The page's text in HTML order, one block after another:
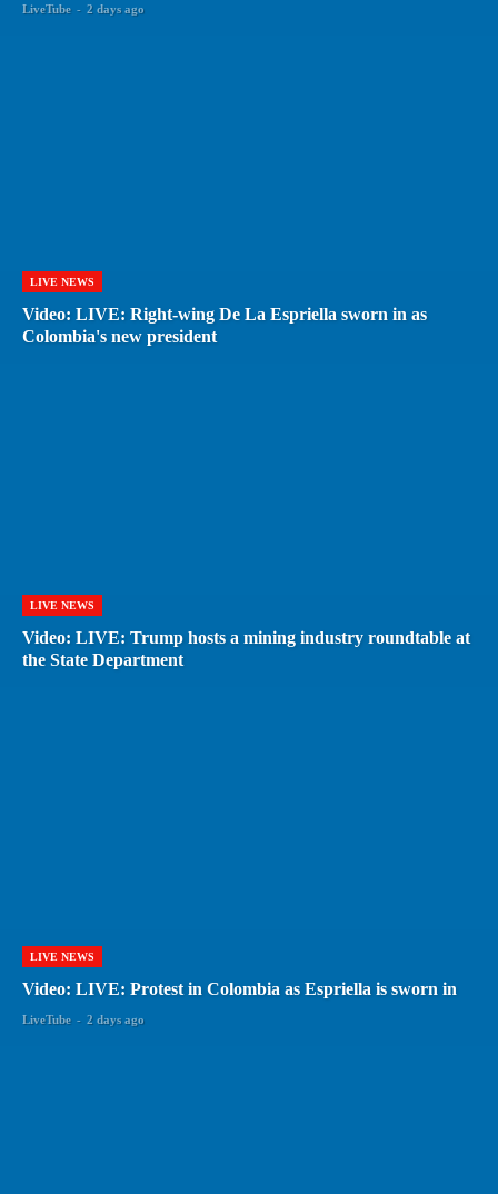
LiveTube - 2 days ago
LIVE NEWS
Video: LIVE: Right-wing De La Espriella sworn in as
Colombia's new president
LIVE NEWS
Video: LIVE: Trump hosts a mining industry roundtable at
the State Department
LIVE NEWS
Video: LIVE: Protest in Colombia as Espriella is sworn in
LiveTube - 2 days ago